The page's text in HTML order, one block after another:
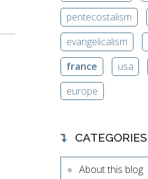
pentecostalism
evangelicalism
france
usa
europe
CATEGORIES
About this blog